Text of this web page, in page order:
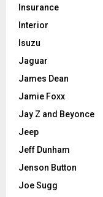
Insurance
Interior
Isuzu
Jaguar
James Dean
Jamie Foxx
Jay Z and Beyonce
Jeep
Jeff Dunham
Jenson Button
Joe Sugg